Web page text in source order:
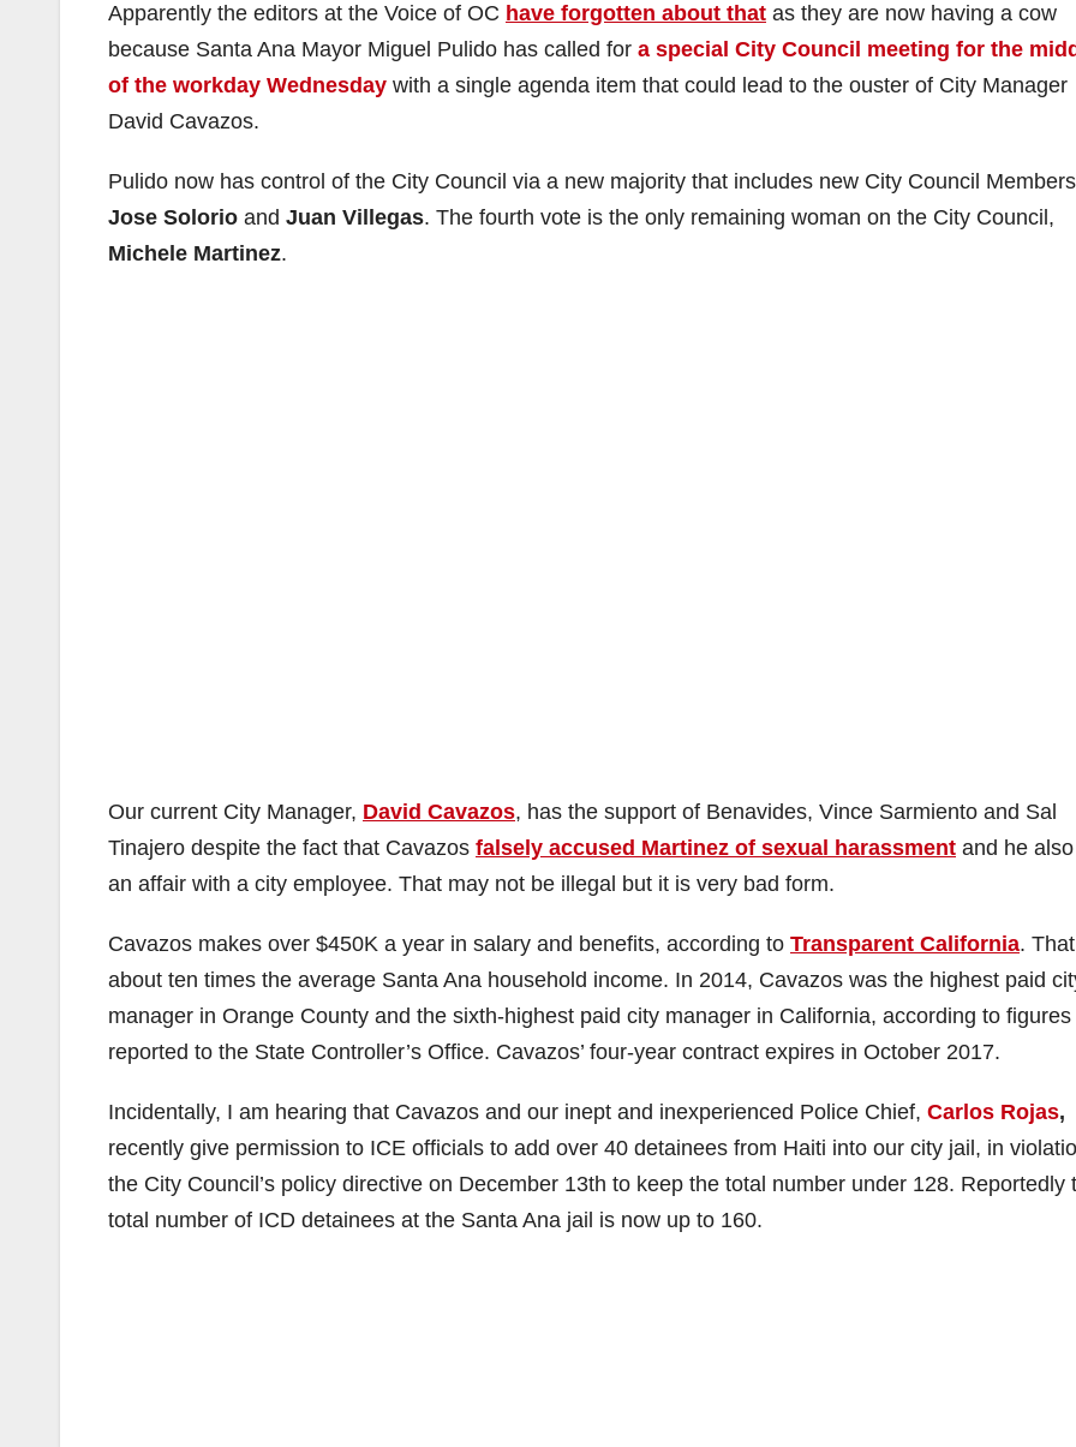
Apparently the editors at the Voice of OC have forgotten about that as they are now having a cow
because Santa Ana Mayor Miguel Pulido has called for a special City Council meeting for the
of the workday Wednesday with a single agenda item that could lead to the ouster of City Manager
David Cavazos.
Pulido now has control of the City Council via a new majority that includes new City Council Members
Jose Solorio and Juan Villegas. The fourth vote is the only remaining woman on the City Council,
Michele Martinez.
Our current City Manager, David Cavazos, has the support of Benavides, Vince Sarmiento and Sal
Tinajero despite the fact that Cavazos falsely accused Martinez of sexual harassment and he
an affair with a city employee. That may not be illegal but it is very bad form.
Cavazos makes over $450K a year in salary and benefits, according to Transparent California.
about ten times the average Santa Ana household income. In 2014, Cavazos was the highest paid
manager in Orange County and the sixth-highest paid city manager in California, according to figures
reported to the State Controller’s Office. Cavazos’ four-year contract expires in October 2017.
Incidentally, I am hearing that Cavazos and our inept and inexperienced Police Chief, Carlos Rojas,
recently give permission to ICE officials to add over 40 detainees from Haiti into our city jail, in
the City Council’s policy directive on December 13th to keep the total number under 128. Reportedly
total number of ICD detainees at the Santa Ana jail is now up to 160.